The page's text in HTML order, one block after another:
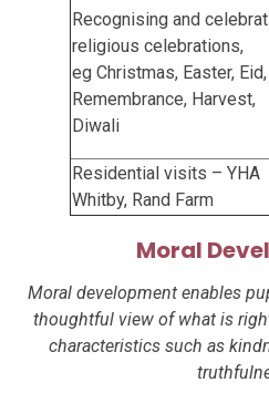
Recognising and
religious celebrations,
eg Christmas, Easter, Eid,
Remembrance, Harvest,
Diwali
Residential visits – YHA
Whitby, Rand Farm
Moral
Moral development enables
thoughtful view of what is
characteristics such as